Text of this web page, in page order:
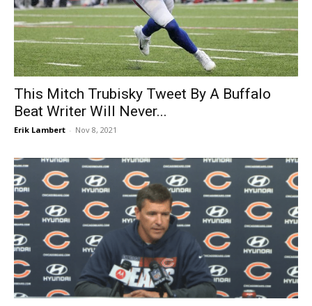
This Mitch Trubisky Tweet By A Buffalo
Beat Writer Will Never...
Erik Lambert - Nov 8, 2021